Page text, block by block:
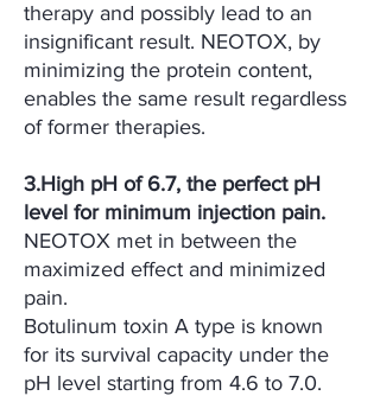
therapy and possibly lead to an
insignificant result. NEOTOX, by
minimizing the protein content,
enables the same result regardless
of former therapies.
3.High pH of 6.7, the perfect pH
level for minimum injection pain.
NEOTOX met in between the
maximized effect and minimized
pain.
Botulinum toxin A type is known
for its survival capacity under the
pH level starting from 4.6 to 7.0.